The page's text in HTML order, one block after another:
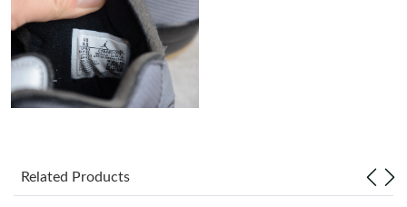
Just Sold: Diana from Phoenix on May 25, 2026 at 9:51 AM.
Just Sold: Bob from Portland on Jun 19, 2026 at 8:44 AM.
Related Products